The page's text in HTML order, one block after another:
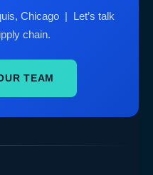
Chicago | Let’s talk
chain.
TEAM